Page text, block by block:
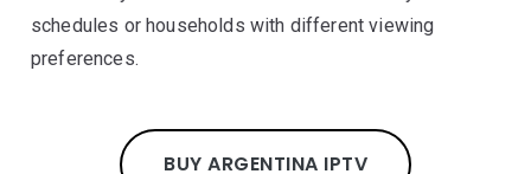
schedules or households with different viewing
preferences.
BUY ARGENTINA IPTV